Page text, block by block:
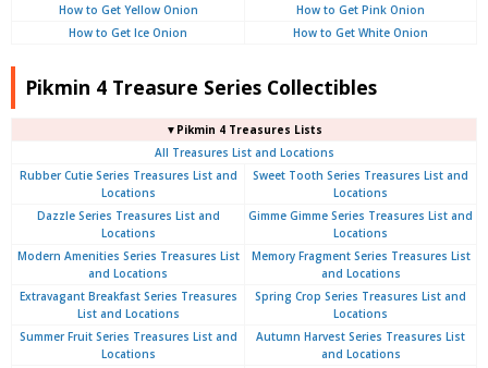
How to Get Yellow Onion
How to Get Pink Onion
How to Get Ice Onion
How to Get White Onion
Pikmin 4 Treasure Series Collectibles
▼Pikmin 4 Treasures Lists
All Treasures List and Locations
Rubber Cutie Series Treasures List and
Locations
Sweet Tooth Series Treasures List and
Locations
Dazzle Series Treasures List and
Locations
Gimme Gimme Series Treasures List and
Locations
Modern Amenities Series Treasures List
and Locations
Memory Fragment Series Treasures List
and Locations
Extravagant Breakfast Series Treasures
List and Locations
Spring Crop Series Treasures List and
Locations
Summer Fruit Series Treasures List and
Locations
Autumn Harvest Series Treasures List
and Locations